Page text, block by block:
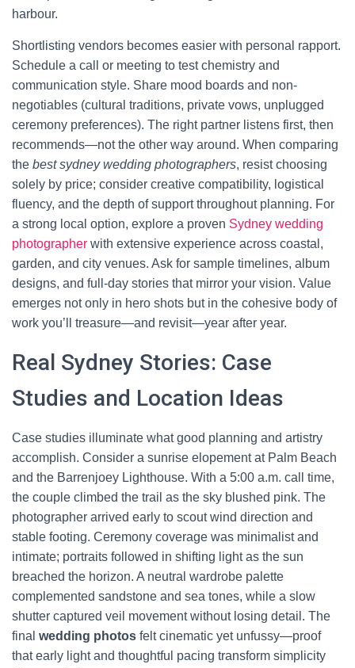
harbour.
Shortlisting vendors becomes easier with personal rapport.
Schedule a call or meeting to test chemistry and
communication style. Share mood boards and non-
negotiables (cultural traditions, private vows, unplugged
ceremony preferences). The right partner listens first, then
recommends—not the other way around. When comparing
the best sydney wedding photographers, resist choosing
solely by price; consider creative compatibility, logistical
fluency, and the depth of support throughout planning. For
a strong local option, explore a proven Sydney wedding
photographer with extensive experience across coastal,
garden, and city venues. Ask for sample timelines, album
designs, and full-day stories that mirror your vision. Value
emerges not only in hero shots but in the cohesive body of
work you’ll treasure—and revisit—year after year.
Real Sydney Stories: Case
Studies and Location Ideas
Case studies illuminate what good planning and artistry
accomplish. Consider a sunrise elopement at Palm Beach
and the Barrenjoey Lighthouse. With a 5:00 a.m. call time,
the couple climbed the trail as the sky blushed pink. The
photographer arrived early to scout wind direction and
stable footing. Ceremony coverage was minimalist and
intimate; portraits followed in shifting light as the sun
breached the horizon. A neutral wardrobe palette
complemented sandstone and sea tones, while a slow
shutter captured veil movement without losing detail. The
final wedding photos felt cinematic yet unfussy—proof
that early light and thoughtful pacing transform simplicity